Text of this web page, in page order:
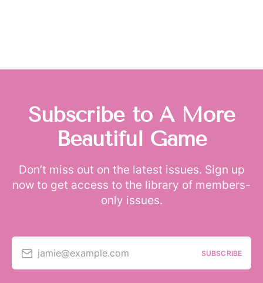
Subscribe to A More
Beautiful Game
Don’t miss out on the latest issues. Sign up
now to get access to the library of members-
only issues.
jamie@example.com SUBSCRIBE